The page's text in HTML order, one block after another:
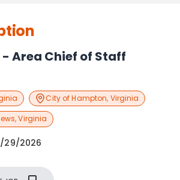
Area Chief of Staff
City of Hampton, Virginia
,Virginia
29/2026